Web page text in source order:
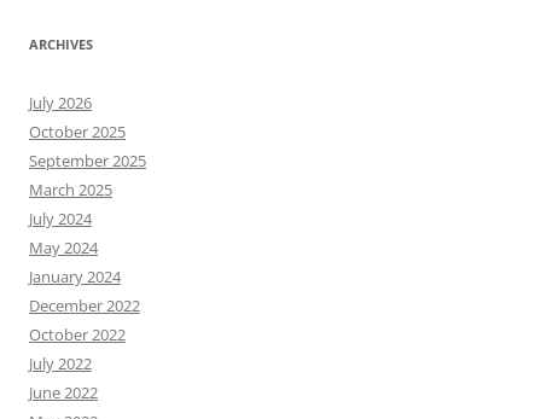
ARCHIVES
July 2026
October 2025
September 2025
March 2025
July 2024
May 2024
January 2024
December 2022
October 2022
July 2022
June 2022